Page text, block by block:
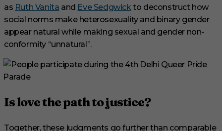
as Ruth Vanita and Eve Sedgwick to deconstruct how
social norms make heterosexuality and binary gender
appear natural while making sexual and gender non-
conformity “unnatural”.
Is love the path to justice?
Together, these judgments go further than comparable